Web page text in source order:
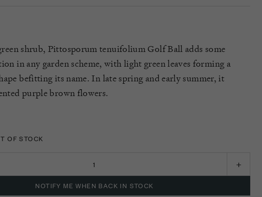
shrub, Pittosporumtenuifolium Golf Balladds some
in any garden scheme, with light green leaves forming a
befitting its name. In late spring and early summer, it
purple brown flowers.
OF STOCK
NOTIFY ME WHEN BACK IN STOCK